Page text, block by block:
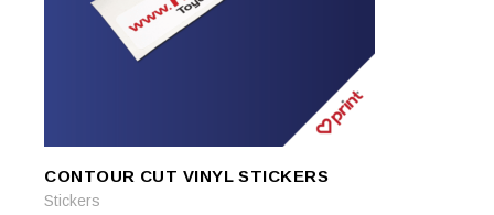
READ MORE
READ MORE
CONTOUR CUT VINYL STICKERS
Stickers